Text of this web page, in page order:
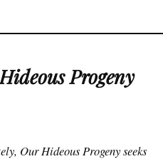
Progeny
Our Hideous Progeny seeks